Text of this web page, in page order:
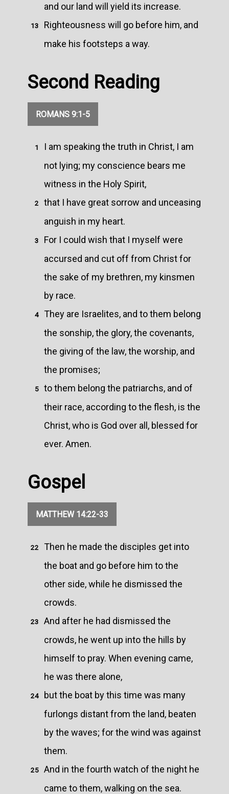
and our land will yield its increase.
13
Righteousness will go before him, and
make his footsteps a way.
Second Reading
ROMANS 9:1-5
1
I am speaking the truth in Christ, I am
not lying; my conscience bears me
witness in the Holy Spirit,
2
that I have great sorrow and unceasing
anguish in my heart.
3
For I could wish that I myself were
accursed and cut off from Christ for
the sake of my brethren, my kinsmen
by race.
4
They are Israelites, and to them belong
the sonship, the glory, the covenants,
the giving of the law, the worship, and
the promises;
5
to them belong the patriarchs, and of
their race, according to the flesh, is the
Christ, who is God over all, blessed for
ever. Amen.
Gospel
MATTHEW 14:22-33
22
Then he made the disciples get into
the boat and go before him to the
other side, while he dismissed the
crowds.
23
And after he had dismissed the
crowds, he went up into the hills by
himself to pray. When evening came,
he was there alone,
24
but the boat by this time was many
furlongs distant from the land, beaten
by the waves; for the wind was against
them.
25
And in the fourth watch of the night he
came to them, walking on the sea.